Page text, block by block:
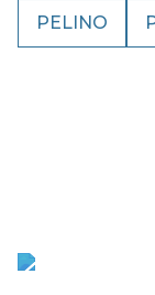
PELINO